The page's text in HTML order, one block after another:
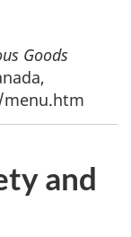
Goods
and